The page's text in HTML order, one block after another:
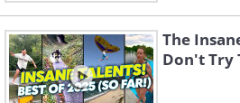
The
Don't Try